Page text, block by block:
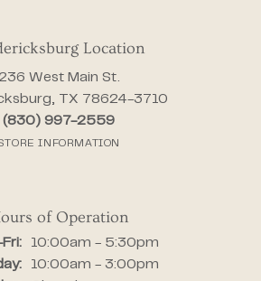
Location
West Main St.
TX 78624-3710
(830) 997-2559
INFORMATION
of Operation
Monday - Friday:
10:00am - 5:30pm
10:00am - 3:00pm